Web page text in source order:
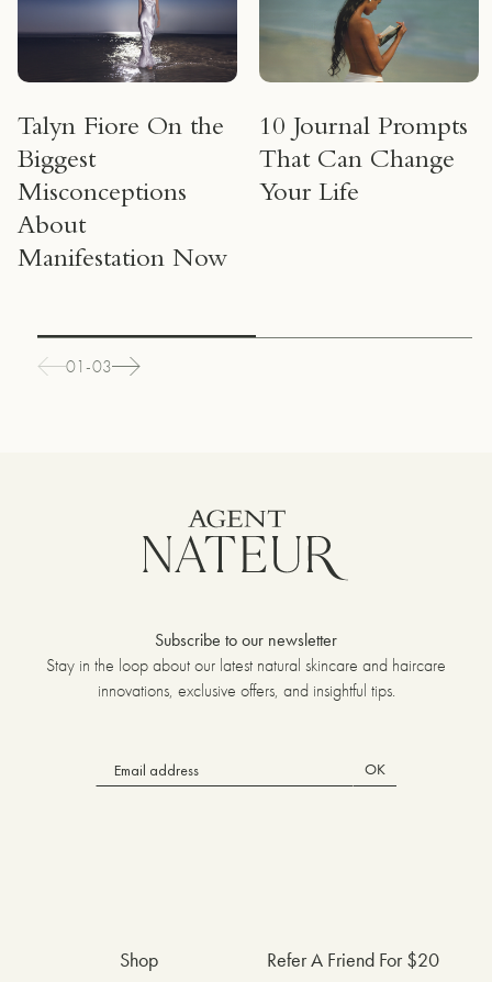
Talyn Fiore On the
Biggest
Misconceptions
About
Manifestation Now
10 Journal Prompts
That Can Change
Your Life
01-03
Subscribe to our newsletter
Stay in the loop about our latest natural skincare and haircare
innovations, exclusive offers, and insightful tips.
OK
Shop
Refer A Friend For $20